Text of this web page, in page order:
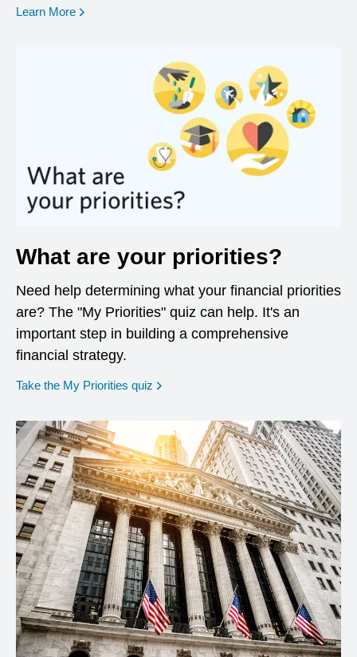
Learn More opens in a new window
What are your priorities?
Need help determining what your financial priorities
are? The "My Priorities" quiz can help. It's an
important step in building a comprehensive
financial strategy.
Take the My Priorities quiz opens in a new window